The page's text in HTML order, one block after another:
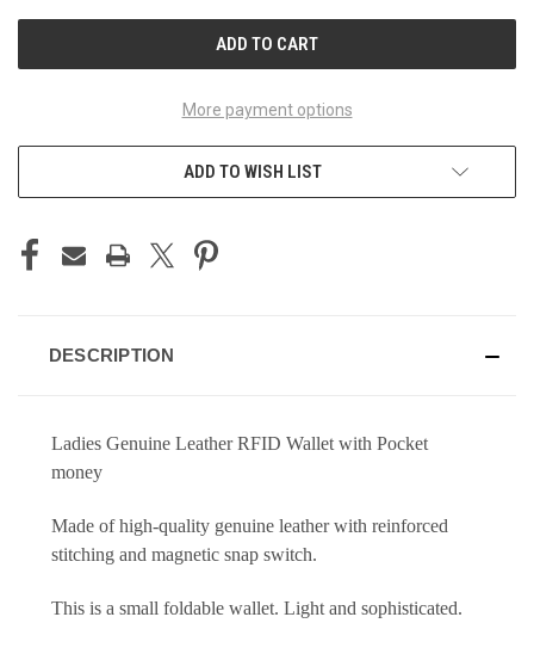
More payment options
ADD TO WISH LIST
DESCRIPTION
Ladies Genuine Leather RFID Wallet with Pocket
money
Made of high-quality genuine leather with reinforced
stitching and magnetic snap switch.
This is a small foldable wallet. Light and sophisticated.